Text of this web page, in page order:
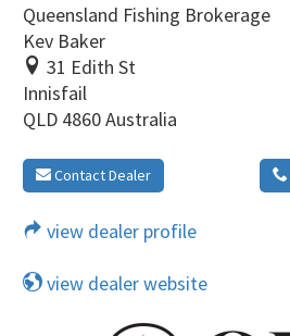
Queensland Fishing Brokerage
Kev Baker
31 Edith St
Innisfail
QLD 4860 Australia
Contact Dealer
view dealer profile
view dealer website